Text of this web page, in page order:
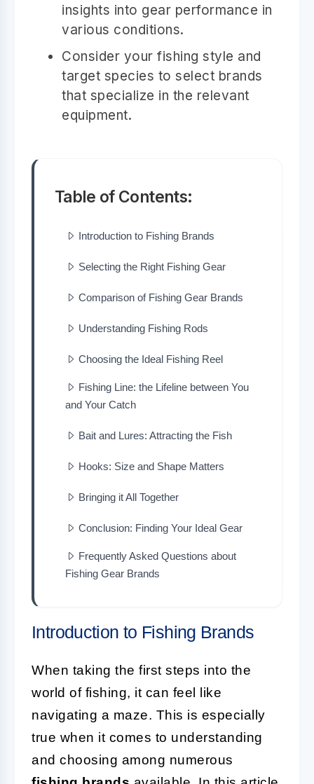
insights into gear performance in
various conditions.
Consider your fishing style and
target species to select brands
that specialize in the relevant
equipment.
Table of Contents:
Introduction to Fishing Brands
Selecting the Right Fishing Gear
Comparison of Fishing Gear Brands
Understanding Fishing Rods
Choosing the Ideal Fishing Reel
Fishing Line: the Lifeline between You
and Your Catch
Bait and Lures: Attracting the Fish
Hooks: Size and Shape Matters
Bringing it All Together
Conclusion: Finding Your Ideal Gear
Frequently Asked Questions about
Fishing Gear Brands
Introduction to Fishing Brands
When taking the first steps into the
world of fishing, it can feel like
navigating a maze. This is especially
true when it comes to understanding
and choosing among numerous